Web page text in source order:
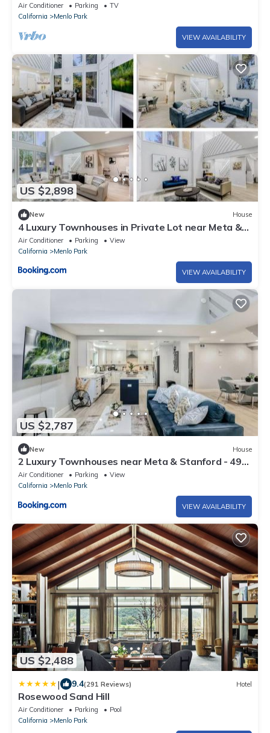
Stanford
Air Conditioner Parking
TV
California
Menlo Park
VIEW AVAILABILITY
US $2,898
New House
4 Luxury Townhouses in Private Lot near Meta &
Stanford
Air Conditioner Parking
View
California
Menlo Park
VIEW AVAILABILITY
US $2,787
New House
2 Luxury Townhouses near Meta & Stanford - 493
& 497
Air Conditioner Parking
View
California
Menlo Park
VIEW AVAILABILITY
US $2,488
| 9.4(291 Reviews) Hotel
Rosewood Sand Hill
Air Conditioner Parking
Pool
California
Menlo Park